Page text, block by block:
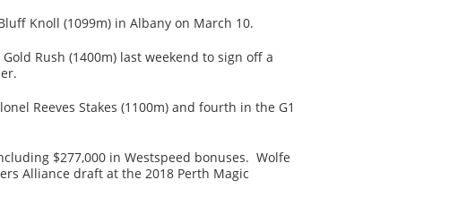
Knoll (1099m) in Albany on March 10.
Rush (1400m) last weekend to sign off a
Reeves Stakes (1100m) and fourth in the G1
$277,000 in Westspeed bonuses. Wolfe
Alliance draft at the 2018 Perth Magic